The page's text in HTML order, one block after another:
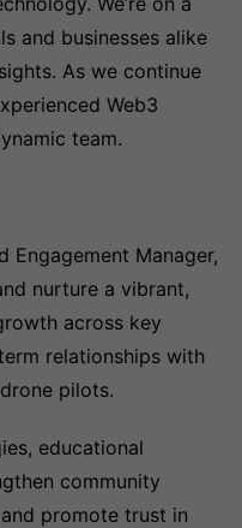
and businesses alike
As we continue
Web3
team.
Engagement Manager,
nurture a vibrant,
across key
relationships with
pilots.
educational
community
promote trust in